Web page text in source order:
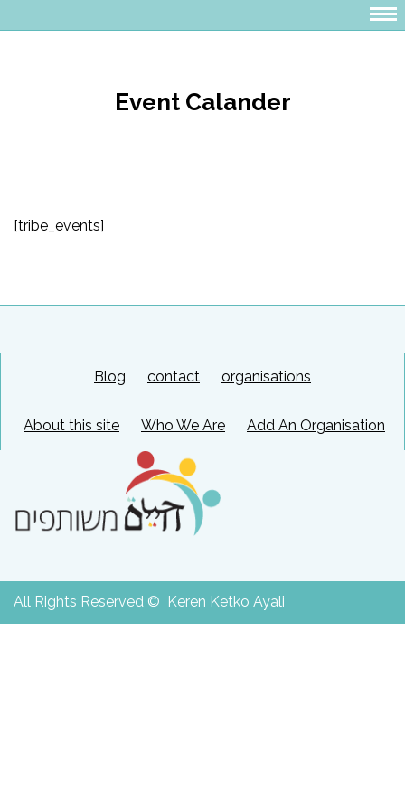
Event Calander
[tribe_events]
Blog contact organisations
About this site Who We Are Add An Organisation
All Rights Reserved © Keren Ketko Ayali